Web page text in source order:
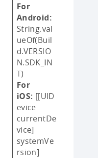
For
Android:
String.val
ueOf(Buil
d.VERSIO
N.SDK_IN
T)
For
iOS: [[UID
evice
currentDe
vice]
systemVe
rsion]